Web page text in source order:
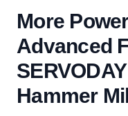
More
Advanced
Hammer